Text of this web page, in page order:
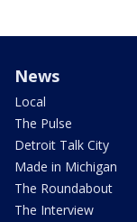
News
Local
The Pulse
Detroit Talk City
Made in Michigan
The Roundabout
The Interview